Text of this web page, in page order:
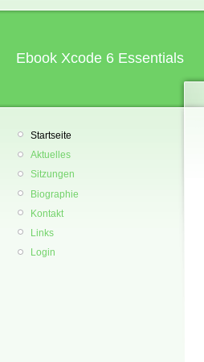
Ebook Xcode 6 Essentials
Startseite
Aktuelles
Sitzungen
Biographie
Kontakt
Links
Login